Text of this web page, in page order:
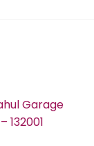
Garage
132001